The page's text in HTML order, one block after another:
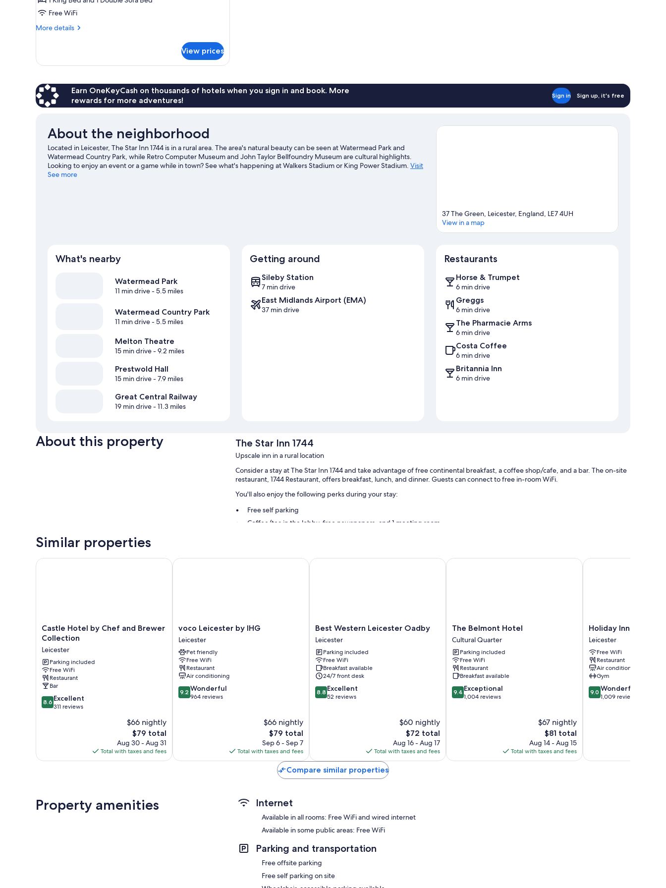
Ensuite,
Courtyard
View
Free WiFi
More details
More
Suite,
View
View prices
Earn OneKeyCash on thousands of hotels when you sign in and book. More
rewards for more adventures!
Sign in Sign up, it's free
About the neighborhood
Located in Leicester, The Star Inn 1744 is in a rural area. The area's natural beauty can be seen at Watermead Park and
Watermead Country Park, while Retro Computer Museum and John Taylor Bellfoundry Museum are cultural highlights.
Looking to enjoy an event or a game while in town? See what's happening at Walkers Stadium or King Power Stadium. Visit
our Leicester travel guide
See more
37 The Green, Leicester, England, LE7 4UH
View in a map
What's nearby
Watermead Park
11 min drive- 5.5 miles
Watermead Country Park
11 min drive- 5.5 miles
Melton Theatre
15 min drive- 9.2 miles
Prestwold Hall
15 min drive- 7.9 miles
Great Central Railway
19 min drive- 11.3 miles
Getting around
Sileby Station
7 min drive
East Midlands Airport (EMA)
37 min drive
Restaurants
Horse & Trumpet
6 min drive
Greggs
6 min drive
The Pharmacie Arms
6 min drive
Costa Coffee
6 min drive
Britannia Inn
6 min drive
About this property The Star Inn 1744
Upscale inn in a rural location
Consider a stay at The Star Inn 1744 and take advantage of free continental breakfast, a coffee shop/cafe, and a bar. The on-site
restaurant, 1744 Restaurant, offers breakfast, lunch, and dinner. Guests can connect to free in-room WiFi.
You'll also enjoy the following perks during your stay:
Free self parking
Coffee/tea in the lobby, free newspapers, and 1 meeting room
All guestrooms at The Star Inn 1744 offer perks such as laptop-friendly workspaces and air conditioning, as well as amenities like
Similar properties
Castle
Hotel
Chef
and
Brewer
Collection
Leicester
Castle Hotel by Chef and Brewer
Collection
Leicester
Parking included
Free WiFi
Restaurant
Bar
8.6
out
8.6 Excellent
311 reviews
$66 nightly
The
price
is
$79
$79 total
Aug 30 - Aug 31
Total with taxes and fees
Castle Hotel by Chef and Brewer Collection
voco
Leicester
by
IHG
Leicester
voco Leicester by IHG
Leicester
Pet friendly
Free WiFi
Restaurant
Air conditioning
9.2
out
9.2 Wonderful
964 reviews
$66 nightly
The
price
is
$79
$79 total
Sep 6 - Sep 7
Total with taxes and fees
voco Leicester by IHG
Best
Western
Leicester
Oadby
Leicester
Best Western Leicester Oadby
Leicester
Parking included
Free WiFi
Breakfast available
24/7 front desk
8.8
out
8.8 Excellent
52 reviews
$60 nightly
The
price
is
$72
$72 total
Aug 16 - Aug 17
Total with taxes and fees
Best Western Leicester Oadby
The
Belmont
Hotel
Cultural
Quarter
The Belmont Hotel
Cultural Quarter
Parking included
Free WiFi
Restaurant
Breakfast available
9.4
out
9.4 Exceptional
1,004 reviews
$67 nightly
The
price
is
$81
$81 total
Aug 14 - Aug 15
Total with taxes and fees
The Belmont Hotel
Holiday
Inn
Leicester
by
IHG
Leicester
Holiday Inn
Leicester
Free WiFi
Restaurant
Air conditioning
Gym
9.0
out
9.0 Wonderful
1,009 reviews
Holiday Inn Leicester
Compare similar properties
Property amenities Internet
Available in all rooms: Free WiFi and wired internet
Available in some public areas: Free WiFi
Parking and transportation
Free offsite parking
Free self parking on site